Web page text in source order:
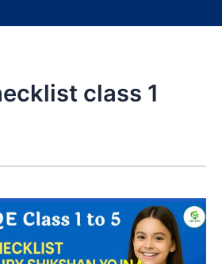
class 1